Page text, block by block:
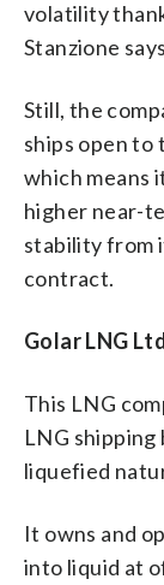
volatility
Stanzione
Still, the
ships open to
which means
higher near-
stability from
contract.
Golar LNG
This LNG
LNG
liquefied
It owns and
into liquid at